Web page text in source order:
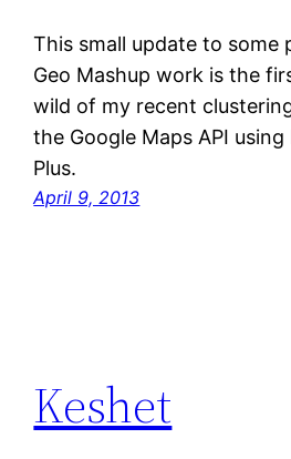
This small update to some
Geo Mashup work is the
wild of my recent
the Google Maps API
Plus.
April 9, 2013
Keshet